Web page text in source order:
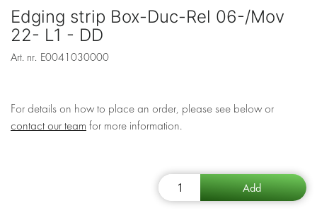
Edging strip Box-Duc-Rel 06-/Mov
22- L1 - DD
Art. nr. E0041030000
For details on how to place an order, please see below or
contact our team for more information.